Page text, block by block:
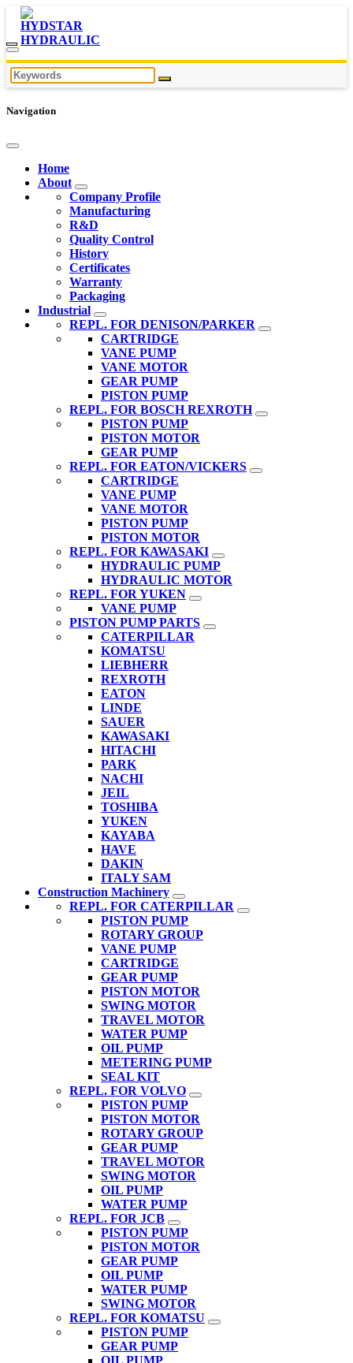
Navigation
Home
About
Company Profile
Manufacturing
R&D
Quality Control
History
Certificates
Warranty
Packaging
Industrial
REPL. FOR DENISON/PARKER
CARTRIDGE
VANE PUMP
VANE MOTOR
GEAR PUMP
PISTON PUMP
REPL. FOR BOSCH REXROTH
PISTON PUMP
PISTON MOTOR
GEAR PUMP
REPL. FOR EATON/VICKERS
CARTRIDGE
VANE PUMP
VANE MOTOR
PISTON PUMP
PISTON MOTOR
REPL. FOR KAWASAKI
HYDRAULIC PUMP
HYDRAULIC MOTOR
REPL. FOR YUKEN
VANE PUMP
PISTON PUMP PARTS
CATERPILLAR
KOMATSU
LIEBHERR
REXROTH
EATON
LINDE
SAUER
KAWASAKI
HITACHI
PARK
NACHI
JEIL
TOSHIBA
YUKEN
KAYABA
HAVE
DAKIN
ITALY SAM
Construction Machinery
REPL. FOR CATERPILLAR
PISTON PUMP
ROTARY GROUP
VANE PUMP
CARTRIDGE
GEAR PUMP
PISTON MOTOR
SWING MOTOR
TRAVEL MOTOR
WATER PUMP
OIL PUMP
METERING PUMP
SEAL KIT
REPL. FOR VOLVO
PISTON PUMP
PISTON MOTOR
ROTARY GROUP
GEAR PUMP
TRAVEL MOTOR
SWING MOTOR
OIL PUMP
WATER PUMP
REPL. FOR JCB
PISTON PUMP
PISTON MOTOR
GEAR PUMP
OIL PUMP
WATER PUMP
SWING MOTOR
REPL. FOR KOMATSU
PISTON PUMP
GEAR PUMP